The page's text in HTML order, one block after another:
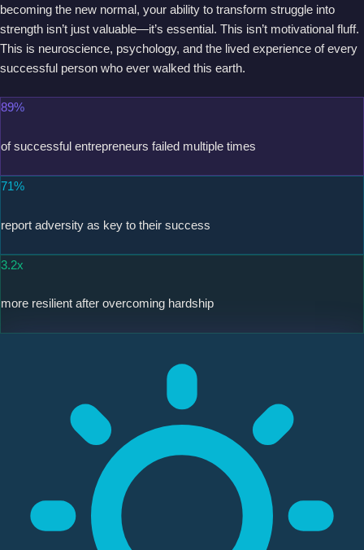
becoming the new normal, your ability to transform struggle into
strength isn’t just valuable—it’s essential. This isn’t motivational fluff.
This is neuroscience, psychology, and the lived experience of every
successful person who ever walked this earth.
89%
of successful entrepreneurs failed multiple times
71%
report adversity as key to their success
3.2x
more resilient after overcoming hardship